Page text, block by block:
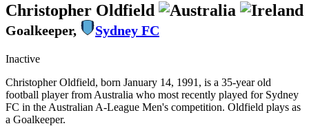
Christopher Oldfield
Goalkeeper, Sydney FC
Inactive
Christopher Oldfield, born January 14, 1991, is a 35-year old
football player from Australia who most recently played for Sydney
FC in the Australian A-League Men's competition. Oldfield plays as
a Goalkeeper.